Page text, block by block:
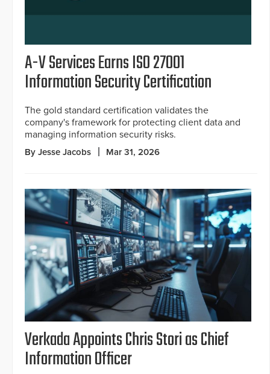
A-V Services Earns ISO 27001
Information Security Certification
The gold standard certification validates the
company's framework for protecting client data and
managing information security risks.
By Jesse Jacobs Mar 31, 2026
Verkada Appoints Chris Stori as Chief
Information Officer